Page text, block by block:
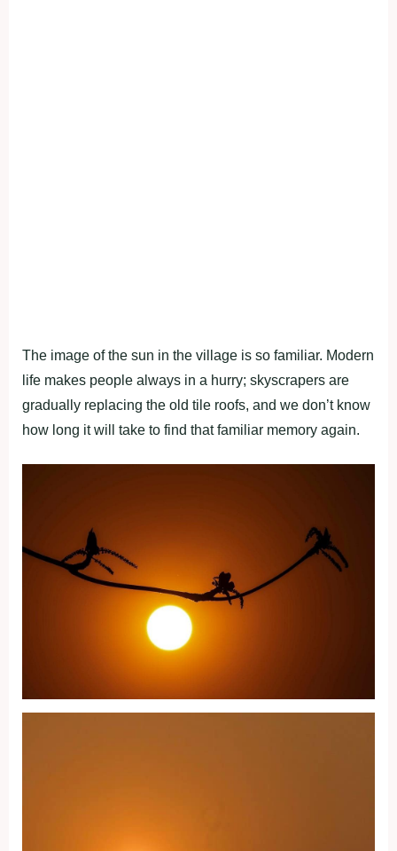
The image of the sun in the village is so familiar. Modern
life makes people always in a hurry; skyscrapers are
gradually replacing the old tile roofs, and we don’t know
how long it will take to find that familiar memory again.